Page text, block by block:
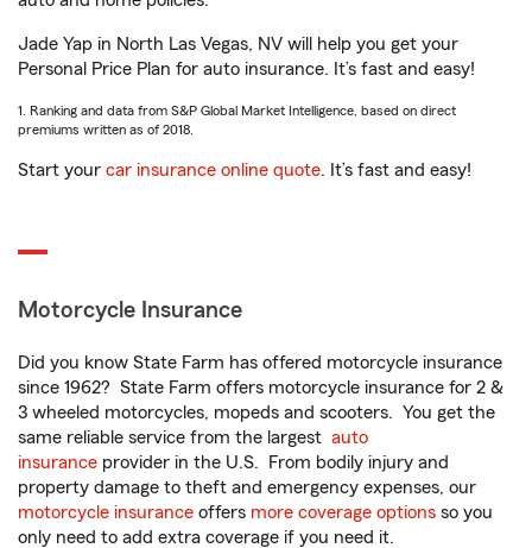
Jade Yap in North Las Vegas, NV will help you get your
Personal Price Plan for auto insurance. It’s fast and easy!
1. Ranking and data from S&P Global Market Intelligence, based on direct
premiums written as of 2018.
Start your car insurance online quote. It’s fast and easy!
Motorcycle Insurance
Did you know State Farm has offered motorcycle insurance
since 1962? State Farm offers motorcycle insurance for 2 &
3 wheeled motorcycles, mopeds and scooters. You get the
same reliable service from the largest auto
insurance provider in the U.S. From bodily injury and
property damage to theft and emergency expenses, our
motorcycle insurance offers more coverage options so you
only need to add extra coverage if you need it.